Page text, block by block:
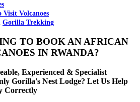
Visit Volcanoes
Gorilla Trekking
TO BOOK AN AFRICAN
IN RWANDA?
Experienced & Specialist
Gorilla's Nest Lodge? Let Us Help
Correctly